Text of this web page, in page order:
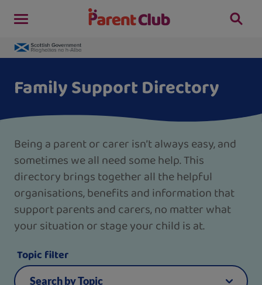
Family Support Directory
Being a parent or carer isn’t always easy, and
sometimes we all need some help. This
directory brings together all the helpful
organisations, benefits and information that
support parents and carers, no matter what
your situation or stage your child is at.
Topic filter